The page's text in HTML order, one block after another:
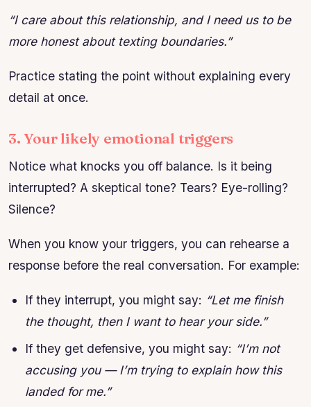
“I care about this relationship, and I need us to be
more honest about texting boundaries.”
Practice stating the point without explaining every
detail at once.
3. Your likely emotional triggers
Notice what knocks you off balance. Is it being
interrupted? A skeptical tone? Tears? Eye-rolling?
Silence?
When you know your triggers, you can rehearse a
response before the real conversation. For example:
If they interrupt, you might say: “Let me finish
the thought, then I want to hear your side.”
If they get defensive, you might say: “I’m not
accusing you — I’m trying to explain how this
landed for me.”